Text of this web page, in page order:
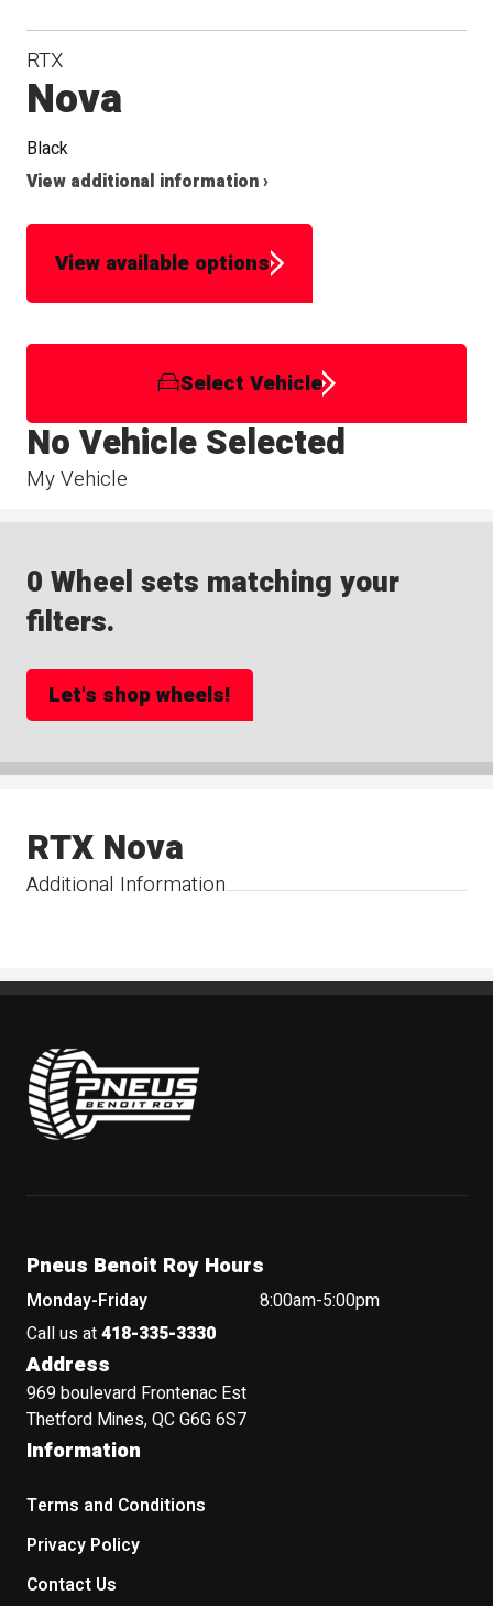
RTX
Nova
Black
View additional information ›
View available options
Select Vehicle
My Vehicle
No Vehicle Selected
0 Wheel sets matching your
filters.
Let's shop wheels!
Additional Information
RTX Nova
Pneus Benoit Roy
Pneus Benoit Roy Hours
Monday-Friday
8:00am-5:00pm
Call us at418-335-3330
Address
969 boulevard Frontenac Est
Thetford Mines, QC G6G 6S7
Information
Terms and Conditions
Privacy Policy
Contact Us